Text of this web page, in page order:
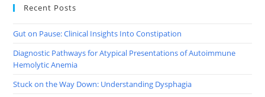
Recent Posts
Gut on Pause: Clinical Insights Into Constipation
Diagnostic Pathways for Atypical Presentations of Autoimmune
Hemolytic Anemia
Stuck on the Way Down: Understanding Dysphagia